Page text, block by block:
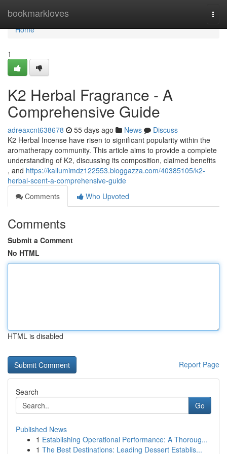
bookmarkloves
Home
Home
1
K2 Herbal Fragrance - A
Comprehensive Guide
adreaxcnt638678 55 days ago News
Discuss
K2 Herbal Incense have risen to significant popularity within the
aromatherapy community. This article aims to provide a complete
understanding of K2, discussing its composition, claimed benefits
, and https://kallumimdz122553.bloggazza.com/40385105/k2-
herbal-scent-a-comprehensive-guide
Comments
Who Upvoted
Comments
Submit a Comment
No HTML
HTML is disabled
Report Page
Search
Go
Published News
1 Establishing Operational Performance: A Thoroug...
1 The Best Destinations: Leading Dessert Establis...